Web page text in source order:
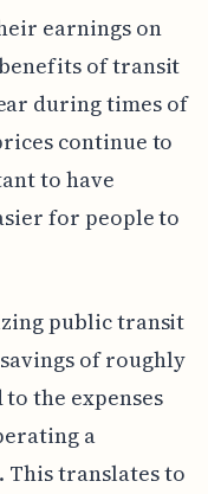
earnings on
of transit
during times of
continue to
to have
for people to
public transit
of roughly
the expenses
a
This translates to